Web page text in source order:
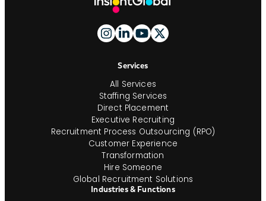
Services
All Services
Staffing Services
Direct Placement
Executive Recruiting
Recruitment Process Outsourcing (RPO)
Customer Experience
Transformation
Hire Someone
Global Recruitment Solutions
Industries & Functions